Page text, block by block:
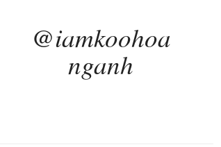
@iamkoohoa
nganh